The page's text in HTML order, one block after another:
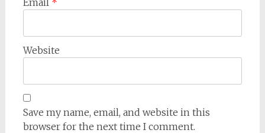
Email *
Website
Save my name, email, and website in this
browser for the next time I comment.